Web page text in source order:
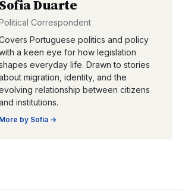
Sofia Duarte
Correspondent
Portuguese politics and policy
a keen eye for how legislation
everyday life. Drawn to stories
migration, identity, and the
relationship between citizens
institutions.
More by Sofia →